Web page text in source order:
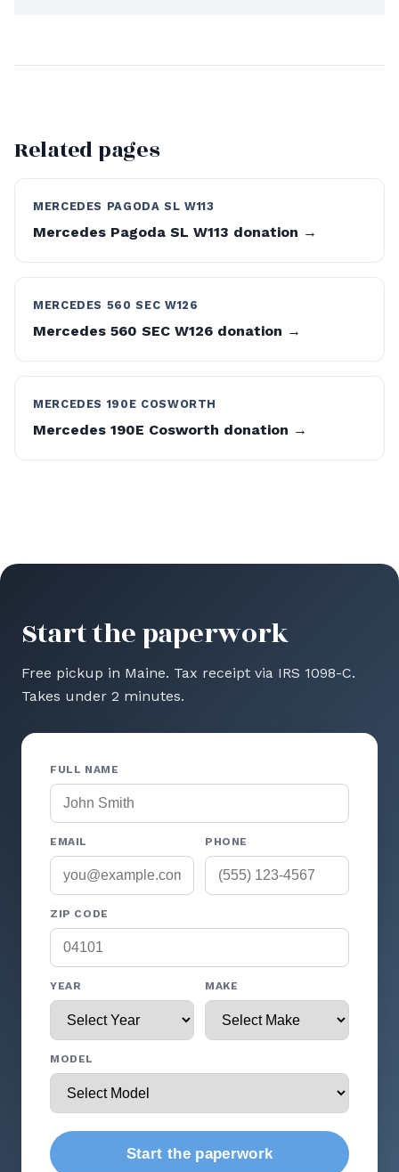
Related pages
MERCEDES PAGODA SL W113
Mercedes Pagoda SL W113 donation →
MERCEDES 560 SEC W126
Mercedes 560 SEC W126 donation →
MERCEDES 190E COSWORTH
Mercedes 190E Cosworth donation →
Start the paperwork
Free pickup in Maine. Tax receipt via IRS 1098-C.
Takes under 2 minutes.
FULL NAME
EMAIL PHONE
ZIP CODE
YEAR MAKE
MODEL
Start the paperwork